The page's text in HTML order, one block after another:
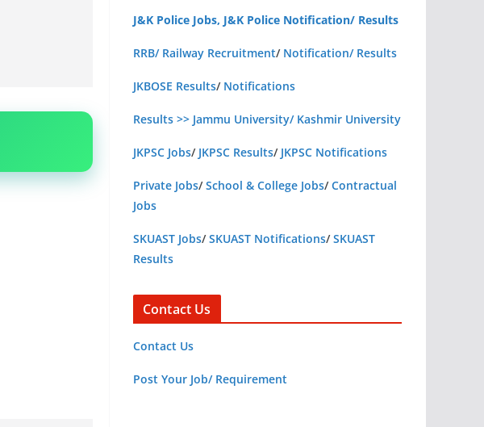
J&K Police Jobs, J&K Police Notification/ Results
RRB/ Railway Recruitment/ Notification/ Results
JKBOSE Results/ Notifications
Results >> Jammu University/ Kashmir University
JKPSC Jobs/ JKPSC Results/ JKPSC Notifications
Private Jobs/School & College Jobs/Contractual
Jobs
SKUAST Jobs/SKUAST Notifications/SKUAST
Results
Contact Us
Contact Us
Post Your Job/ Requirement